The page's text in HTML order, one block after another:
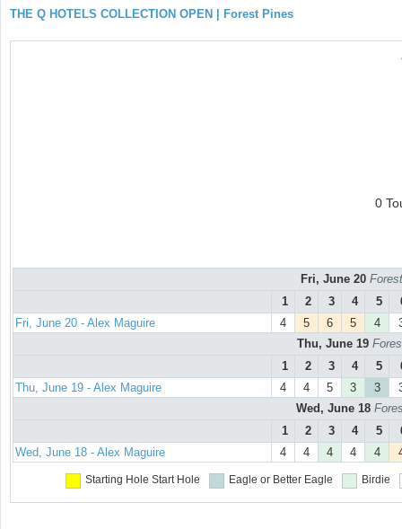
THE Q HOTELS COLLECTION OPEN | Forest Pines
0
Fri, June 20
1
2 3 4 5
Fri, June 20 - Alex Maguire
4 5 6 5 4
Thu, June 19
1
2 3 4 5
Thu, June 19 - Alex Maguire
4 4 5 3 3
Wed, June 18
1
2 3 4 5
Wed, June 18 - Alex Maguire
4 4 4 4 4
Starting Hole Start Hole Eagle or Better Eagle Birdie